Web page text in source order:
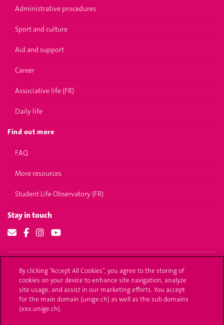
Administrative procedures
Sport and culture
Aid and support
Career
Associative life (FR)
Daily life
Find out more
FAQ
More resources
Student Life Observatory (FR)
Stay in touch
Our website
Report an error
Share your thoughts
By clicking “Accept All Cookies”, you agree to the storing of
cookies on your device to enhance site navigation, analyze
site usage, and assist in our marketing efforts. You accept
for the main domain (unige.ch) as well as the sub domains
(xxx.unige.ch).